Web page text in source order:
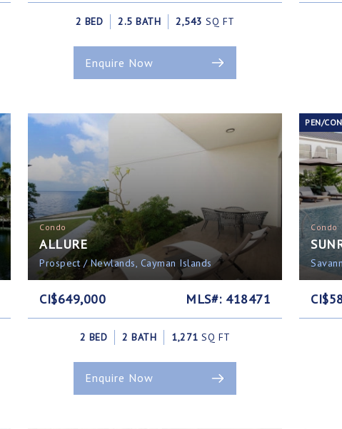
2 BED 2.5 BATH 2,543 SQ FT
Enquire Now
Condo
ALLURE
Prospect / Newlands, Cayman Islands
CI$649,000 MLS#: 418471
2 BED 2 BATH 1,271 SQ FT
Enquire Now
Condo
PEN/CON